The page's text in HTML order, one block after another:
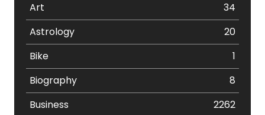
Art
34
Astrology
20
Bike
1
Biography
8
Business
2262